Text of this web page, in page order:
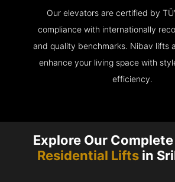
Our elevators are certified by
compliance with internationally
and quality benchmarks. Nibav lifts
enhance your living space with
efficiency.
Explore Our
Residential Liftsin